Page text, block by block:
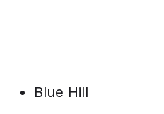
Blue Hill